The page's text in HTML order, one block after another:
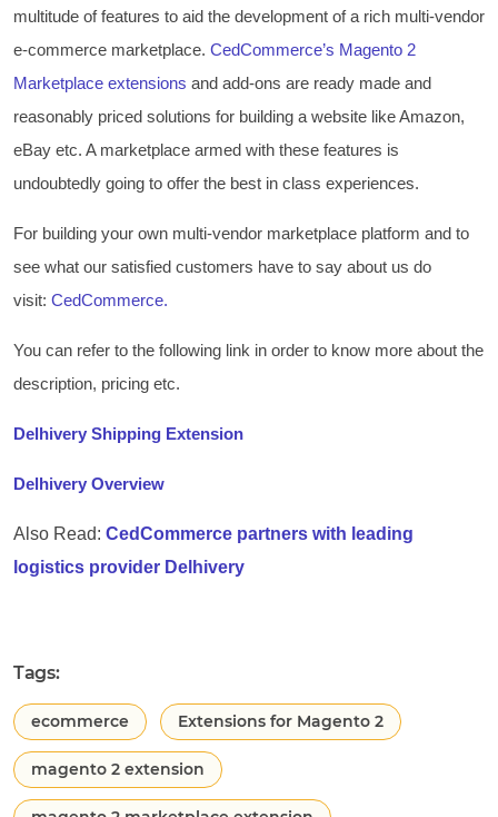
multitude of features to aid the development of a rich multi-vendor
e-commerce marketplace. CedCommerce’s Magento 2
Marketplace extensions and add-ons are ready made and
reasonably priced solutions for building a website like Amazon,
eBay etc. A marketplace armed with these features is
undoubtedly going to offer the best in class experiences.
For building your own multi-vendor marketplace platform and to
see what our satisfied customers have to say about us do
visit: CedCommerce.
You can refer to the following link in order to know more about the
description, pricing etc.
Delhivery Shipping Extension
Delhivery Overview
Also Read: CedCommerce partners with leading
logistics provider Delhivery
Tags:
ecommerce Extensions for Magento 2
magento 2 extension